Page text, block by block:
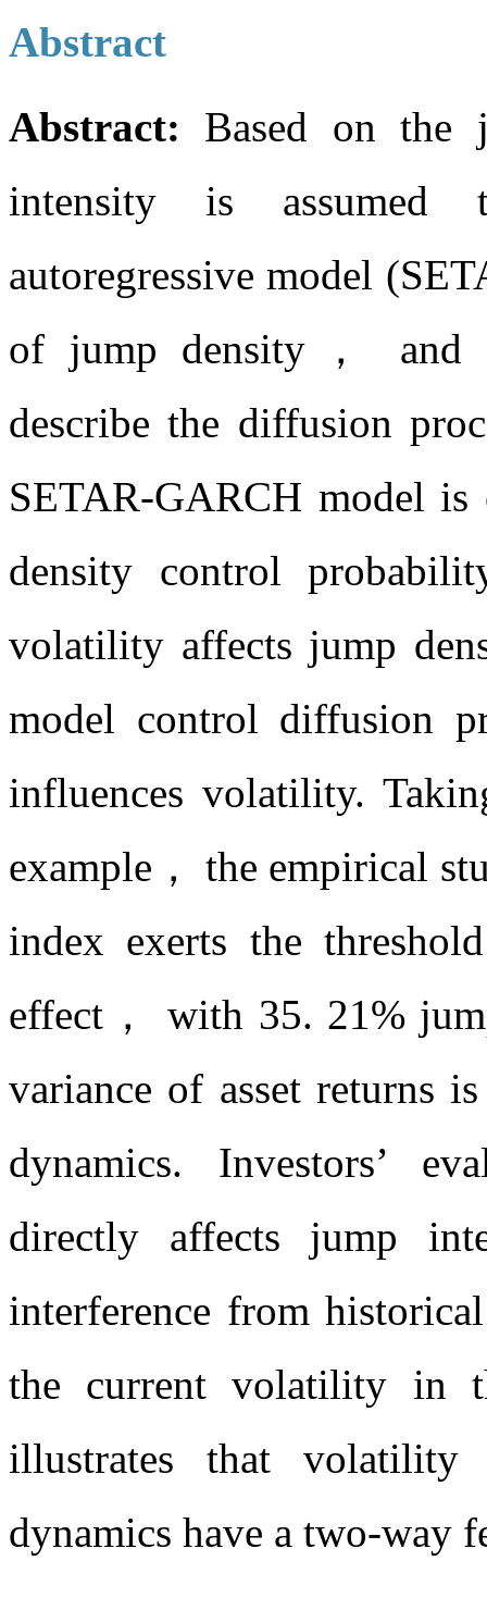
Abstract
Abstract: Based on
intensity is assumed
autoregressive model
of jump density， and
describe the diffusion
SETAR-GARCH model
density control
volatility affects jump
model control diffusion
influences volatility.
example， the empirical
index exerts the
effect， with 35. 21%
variance of asset returns
dynamics. Investors’
directly affects jump
interference from
the current volatility in
illustrates that volatility
dynamics have a two-way